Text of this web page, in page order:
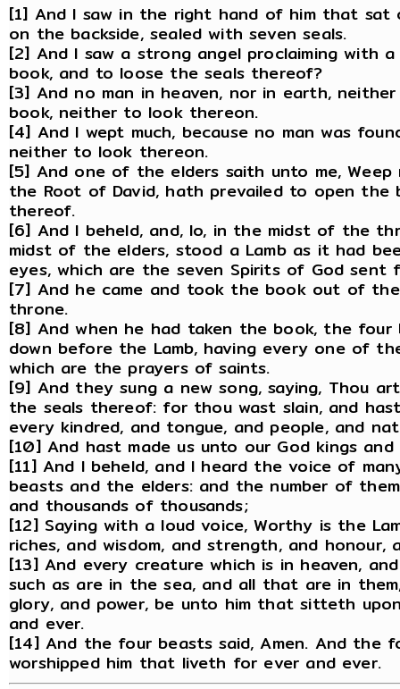
[1] And I saw in the right hand of him that
on the backside, sealed with seven seals.
[2] And I saw a strong angel proclaiming with
book, and to loose the seals thereof?
[3] And no man in heaven, nor in earth,
book, neither to look thereon.
[4] And I wept much, because no man was
neither to look thereon.
[5] And one of the elders saith unto me,
the Root of David, hath prevailed to open the
thereof.
[6] And I beheld, and, lo, in the midst of the
midst of the elders, stood a Lamb as it had
eyes, which are the seven Spirits of God
[7] And he came and took the book out of
throne.
[8] And when he had taken the book, the
down before the Lamb, having every one of
which are the prayers of saints.
[9] And they sung a new song, saying, Thou
the seals thereof: for thou wast slain, and
every kindred, and tongue, and people, and
[10] And hast made us unto our God kings
[11] And I beheld, and I heard the voice of
beasts and the elders: and the number of
and thousands of thousands;
[12] Saying with a loud voice, Worthy is the
riches, and wisdom, and strength, and honour,
[13] And every creature which is in heaven,
such as are in the sea, and all that are in
glory, and power, be unto him that sitteth
and ever.
[14] And the four beasts said, Amen. And the
worshipped him that liveth for ever and ever.